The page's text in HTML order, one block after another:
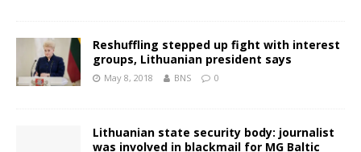
Reshuffling stepped up fight with interest
groups, Lithuanian president says
May 8, 2018 BNS 0
Lithuanian state security body: journalist
was involved in blackmail for MG Baltic